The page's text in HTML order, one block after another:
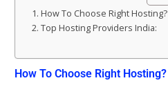
How To Choose Right Hosting?
Top Hosting Providers India:
How To Choose Right Hosting?